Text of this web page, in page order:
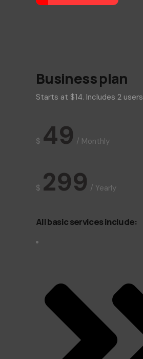
Business plan
Starts at $14. Includes 2 users
$ 49 / Monthly
$ 299 / Yearly
All basic services include: